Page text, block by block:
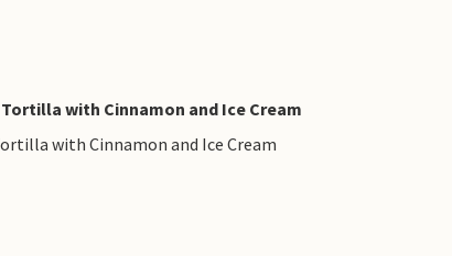
with Cinnamon and Ice Cream
with Cinnamon and Ice Cream